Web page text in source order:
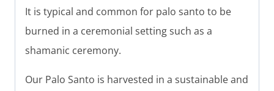
It is typical and common for palo santo to be
burned in a ceremonial setting such as a
shamanic ceremony.
Our Palo Santo is harvested in a sustainable and